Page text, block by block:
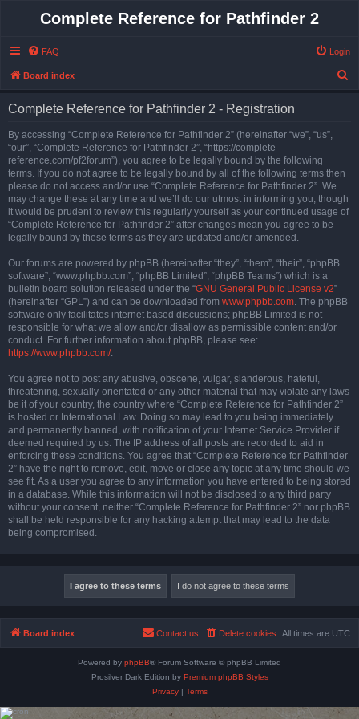
Complete Reference for Pathfinder 2
FAQ Login
Board index
Complete Reference for Pathfinder 2 - Registration
By accessing “Complete Reference for Pathfinder 2” (hereinafter “we”, “us”,
“our”, “Complete Reference for Pathfinder 2”, “https://complete-
reference.com/pf2forum”), you agree to be legally bound by the following
terms. If you do not agree to be legally bound by all of the following terms then
please do not access and/or use “Complete Reference for Pathfinder 2”. We
may change these at any time and we’ll do our utmost in informing you, though
it would be prudent to review this regularly yourself as your continued usage of
“Complete Reference for Pathfinder 2” after changes mean you agree to be
legally bound by these terms as they are updated and/or amended.
Our forums are powered by phpBB (hereinafter “they”, “them”, “their”, “phpBB
software”, “www.phpbb.com”, “phpBB Limited”, “phpBB Teams”) which is a
bulletin board solution released under the “GNU General Public License v2”
(hereinafter “GPL”) and can be downloaded from www.phpbb.com. The phpBB
software only facilitates internet based discussions; phpBB Limited is not
responsible for what we allow and/or disallow as permissible content and/or
conduct. For further information about phpBB, please see:
https://www.phpbb.com/.
You agree not to post any abusive, obscene, vulgar, slanderous, hateful,
threatening, sexually-orientated or any other material that may violate any laws
be it of your country, the country where “Complete Reference for Pathfinder 2”
is hosted or International Law. Doing so may lead to you being immediately
and permanently banned, with notification of your Internet Service Provider if
deemed required by us. The IP address of all posts are recorded to aid in
enforcing these conditions. You agree that “Complete Reference for Pathfinder
2” have the right to remove, edit, move or close any topic at any time should we
see fit. As a user you agree to any information you have entered to being stored
in a database. While this information will not be disclosed to any third party
without your consent, neither “Complete Reference for Pathfinder 2” nor phpBB
shall be held responsible for any hacking attempt that may lead to the data
being compromised.
Board index All times are UTC
Delete cookies
Contact us
Powered by phpBB® Forum Software © phpBB Limited
Prosilver Dark Edition by Premium phpBB Styles
Privacy| Terms